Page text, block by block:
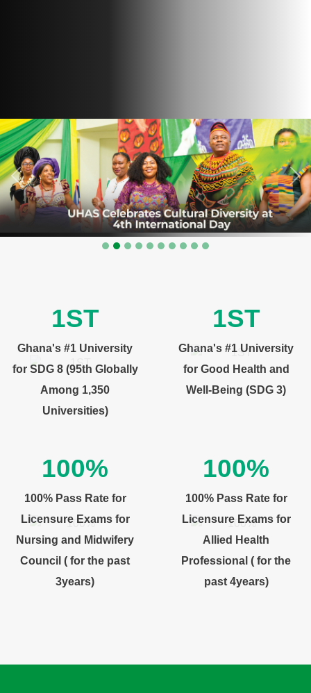
Previous
1ST
Ghana's #1 University
for SDG 8 (95th Globally
Among 1,350
Universities)
1ST
Ghana's #1 University
for Good Health and
Well-Being (SDG 3)
100%
100% Pass Rate for
Licensure Exams for
Nursing and Midwifery
Council ( for the past
3years)
100%
100% Pass Rate for
Licensure Exams for
Allied Health
Professional ( for the
past 4years)